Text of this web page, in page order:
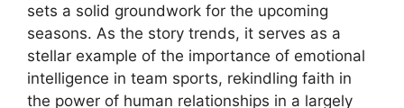
sets a solid groundwork for the upcoming
seasons. As the story trends, it serves as a
stellar example of the importance of emotional
intelligence in team sports, rekindling faith in
the power of human relationships in a largely